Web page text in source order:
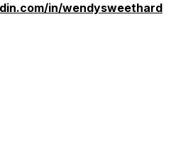
in/wendysweethard